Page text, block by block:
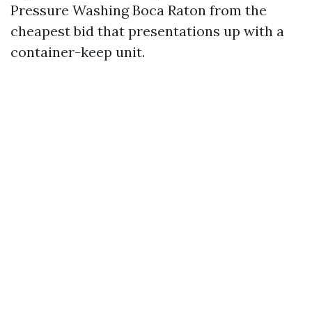
Pressure Washing Boca Raton from the
cheapest bid that presentations up with a
container-keep unit.